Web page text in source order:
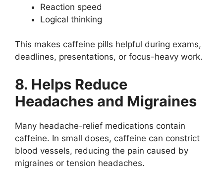
Reaction speed
Logical thinking
This makes caffeine pills helpful during exams,
deadlines, presentations, or focus-heavy work.
8. Helps Reduce
Headaches and Migraines
Many headache-relief medications contain
caffeine. In small doses, caffeine can constrict
blood vessels, reducing the pain caused by
migraines or tension headaches.